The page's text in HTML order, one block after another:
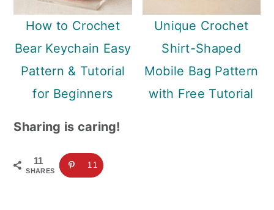
How to Crochet
Bear Keychain Easy
Pattern & Tutorial
for Beginners
Unique Crochet
Shirt-Shaped
Mobile Bag Pattern
with Free Tutorial
Sharing is caring!
11
SHARES
11